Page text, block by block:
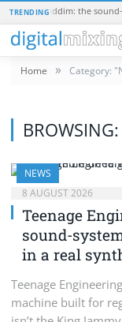
TRENDING
Home » Category:
BROWSING:
NEWS
8 AUGUST 2026
Teenage
sound-
in a real
Teenage
machine built for